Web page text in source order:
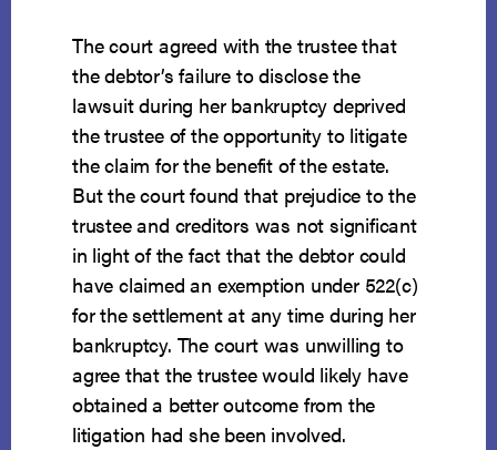
The court agreed with the trustee that
the debtor’s failure to disclose the
lawsuit during her bankruptcy deprived
the trustee of the opportunity to litigate
the claim for the benefit of the estate.
But the court found that prejudice to the
trustee and creditors was not significant
in light of the fact that the debtor could
have claimed an exemption under 522(c)
for the settlement at any time during her
bankruptcy. The court was unwilling to
agree that the trustee would likely have
obtained a better outcome from the
litigation had she been involved.